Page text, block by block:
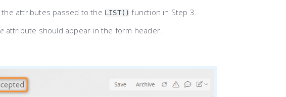
attributes passed to the LIST() function in Step 3.
attribute should appear in the form header.